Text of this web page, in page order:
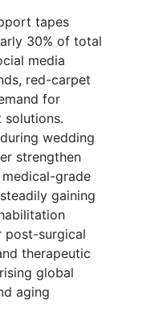
tapes
30% of total
media
red-carpet
for
solutions.
wedding
strengthen
grade
gaining
post-surgical
therapeutic
global
aging